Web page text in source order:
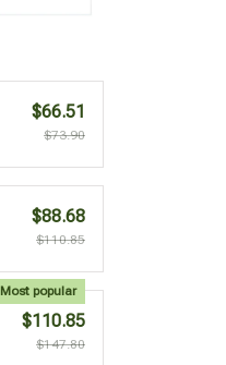
$66.51
$73.90
$88.68
$110.85
Most popular
$110.85
$147.80